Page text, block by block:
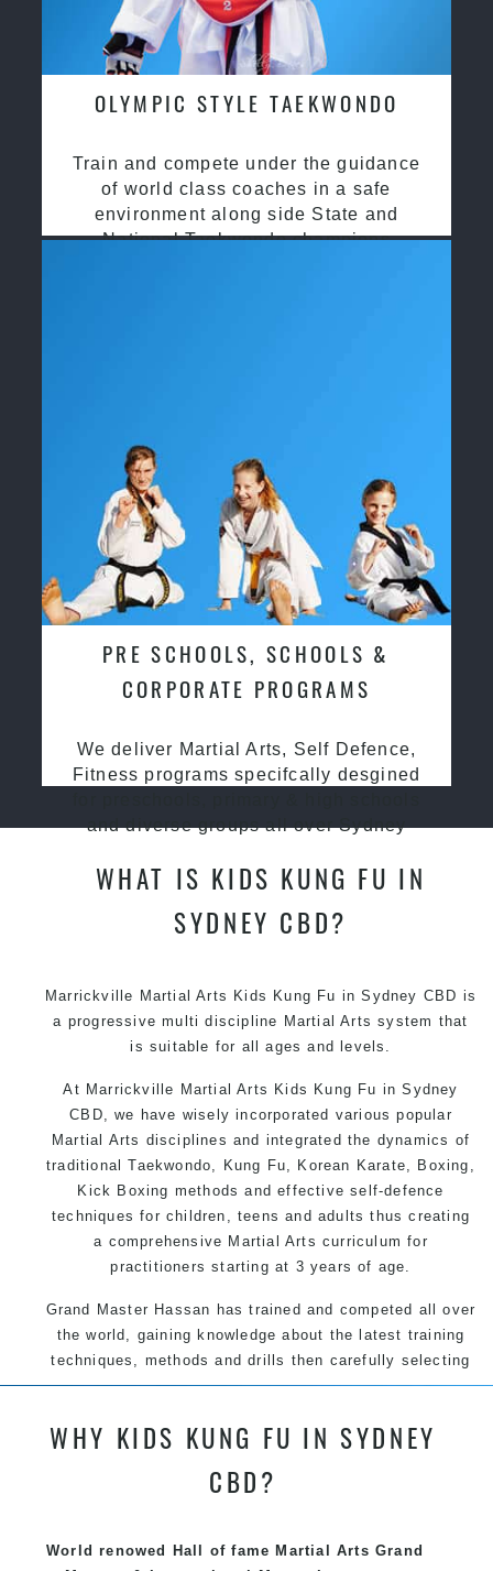
OLYMPIC STYLE TAEKWONDO
Train and compete under the guidance
of world class coaches in a safe
environment along side State and
National Taekwondo champions
PRE SCHOOLS, SCHOOLS &
CORPORATE PROGRAMS
We deliver Martial Arts, Self Defence,
Fitness programs specifcally desgined
and diverse groups all over Sydney
WHAT IS KIDS KUNG FU IN
SYDNEY CBD?
Marrickville Martial Arts Kids Kung Fu in Sydney CBD is
a progressive multi discipline Martial Arts system that
is suitable for all ages and levels.
At Marrickville Martial Arts Kids Kung Fu in Sydney
CBD, we have wisely incorporated various popular
Martial Arts disciplines and integrated the dynamics of
traditional Taekwondo, Kung Fu, Korean Karate, Boxing,
Kick Boxing methods and effective self-defence
techniques for children, teens and adults thus creating
a comprehensive Martial Arts curriculum for
practitioners starting at 3 years of age.
Grand Master Hassan has trained and competed all over
the world, gaining knowledge about the latest training
techniques, methods and drills then carefully selecting
the most effective, fun, practical and modern way of
ages, levels and different personalities.
We have adopted and combined these training
exciting, dynamic and progressive Marrickville Martial
WHY KIDS KUNG FU IN SYDNEY
CBD?
World renowed Hall of fame Martial Arts Grand